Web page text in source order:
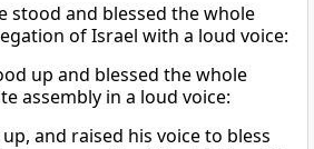
stood and blessed the whole
of Israel with a loud voice:
up and blessed the whole
assembly in a loud voice:
and raised his voice to bless